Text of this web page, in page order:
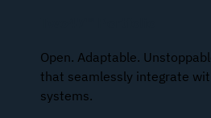
Open. Adaptable.
that seamlessly integrate
systems.